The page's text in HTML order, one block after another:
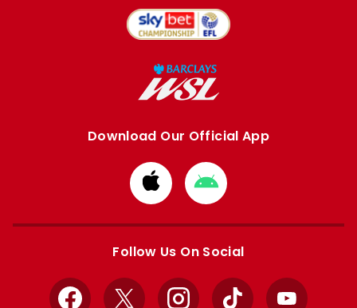
Download Our Official App
Download
from
Apple
Download
from
Google
Follow Us On Social